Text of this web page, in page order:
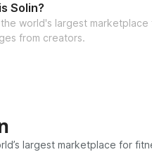
Solin?
the world's largest marketplace
from creators.
largest marketplace for